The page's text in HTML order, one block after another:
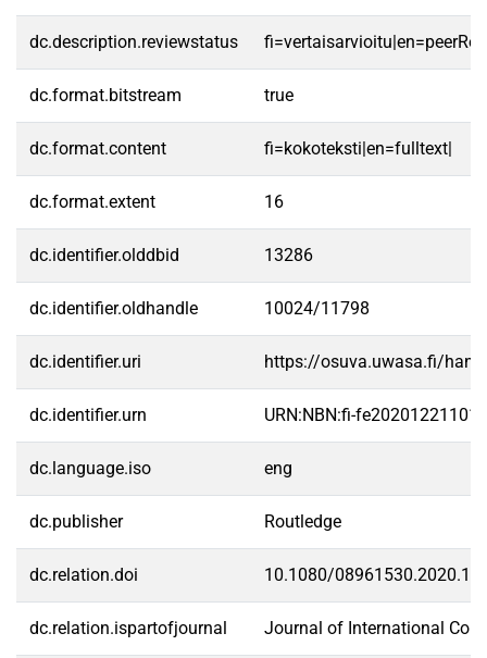
dc.description.reviewstatus
dc.format.bitstream true
dc.format.content fi=kokoteksti|en=fulltext|
dc.format.extent 16
dc.identifier.olddbid 13286
dc.identifier.oldhandle 10024/11798
dc.identifier.uri https://osuva.uwasa.fi/
dc.identifier.urn URN:NBN:fi-
dc.language.iso eng
dc.publisher Routledge
dc.relation.doi 10.1080/
dc.relation.ispartofjournal Journal of International